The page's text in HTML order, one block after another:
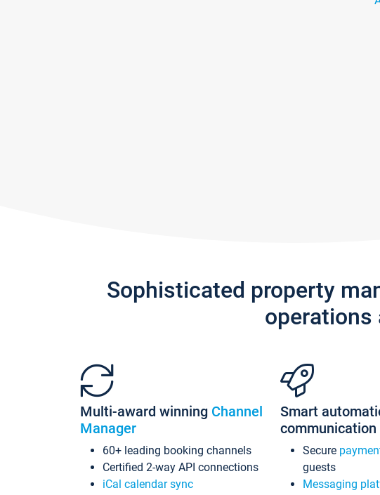
Sophisticated property
operations
Multi-award winning Channel
Manager
60+ leading booking channels
Certified 2-way API connections
iCal calendar sync
Smart
communication
Secure
guests
Messaging